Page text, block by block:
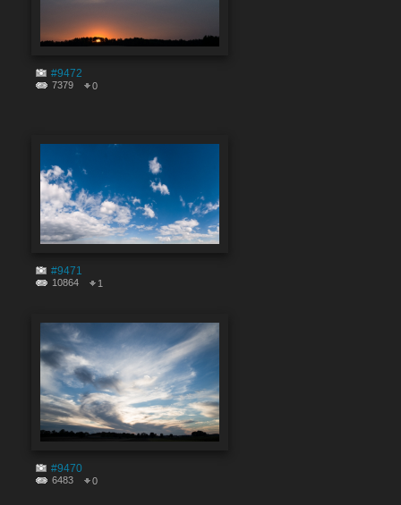
#9472
7379 0
#9471
10864 1
#9470
6483 0